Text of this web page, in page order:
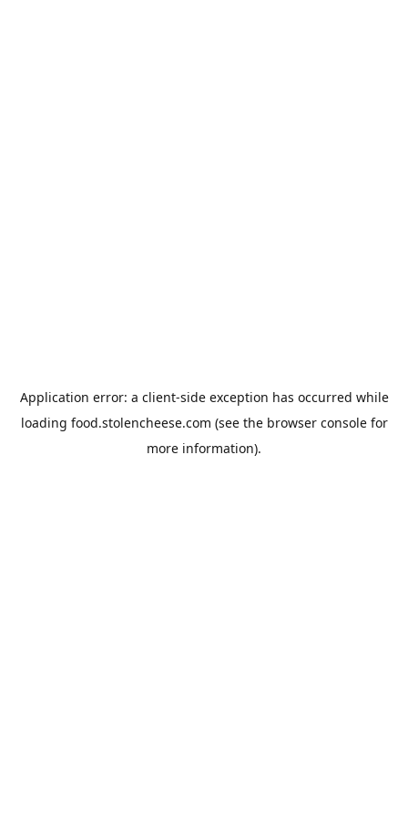
Application error: a client-side exception has occurred while
loading food.stolencheese.com (see the browser consolefor
more information).